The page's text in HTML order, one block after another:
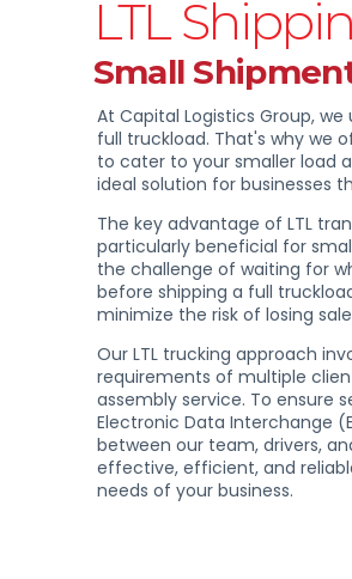
LTL
Small
At Capital Logistics Group,
full truckload. That's why we
to cater to your smaller load
ideal solution for businesses
The key advantage of LTL
particularly beneficial for
the challenge of waiting for
before shipping a full
minimize the risk of losing
Our LTL trucking approach
requirements of multiple
assembly service. To ensure
Electronic Data Interchange
between our team, drivers,
effective, efficient, and
needs of your business.